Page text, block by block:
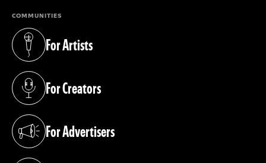
COMMUNITIES
For Artists
(opens in a new tab)
For Creators
(opens in a new tab)
For Advertisers
(opens in a new tab)